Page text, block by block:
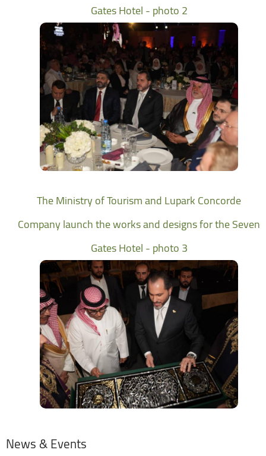
Gates Hotel - photo 2
The Ministry of Tourism and Lupark Concorde
Company launch the works and designs for the Seven
Gates Hotel - photo 3
News & Events